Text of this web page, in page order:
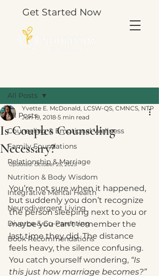
Get Started Now
All Posts
Counseling & Emotional Wellness
Family Foundations
Relationship & Marriage
Nutrition & Body Wisdom
Integrative Mental Health
Neurodivergent Living
Divorce & Co-Parenting
Book Recommendations
All Posts
Is Couples Counseling
Necessary?
Yvette E. McDonald, LCSW-QS, CMNCS, NTP
Jun 19, 2018 5 min read
Updated: October 25, 2025
You’re not sure when it happened,
but suddenly you don’t recognize
the person sleeping next to you or
maybe you can’t remember the
last time they did. The distance
feels heavy, the silence confusing.
You catch yourself wondering, “Is
this just how marriage becomes?”